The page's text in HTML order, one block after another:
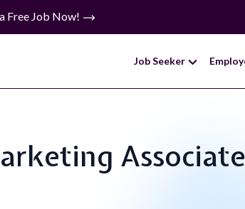
Free Job Now!
Job Seeker
Associate